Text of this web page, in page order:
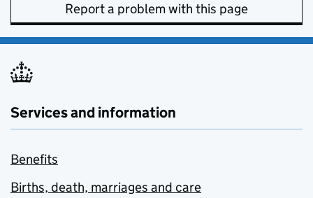
Report a problem with this page
Services and information
Benefits
Births, death, marriages and care